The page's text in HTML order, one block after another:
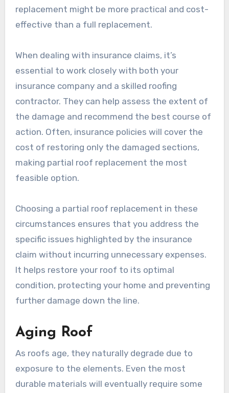
replacement might be more practical and cost-
effective than a full replacement.
When dealing with insurance claims, it’s
essential to work closely with both your
insurance company and a skilled roofing
contractor. They can help assess the extent of
the damage and recommend the best course of
action. Often, insurance policies will cover the
cost of restoring only the damaged sections,
making partial roof replacement the most
feasible option.
Choosing a partial roof replacement in these
circumstances ensures that you address the
specific issues highlighted by the insurance
claim without incurring unnecessary expenses.
It helps restore your roof to its optimal
condition, protecting your home and preventing
further damage down the line.
Aging Roof
As roofs age, they naturally degrade due to
exposure to the elements. Even the most
durable materials will eventually require some